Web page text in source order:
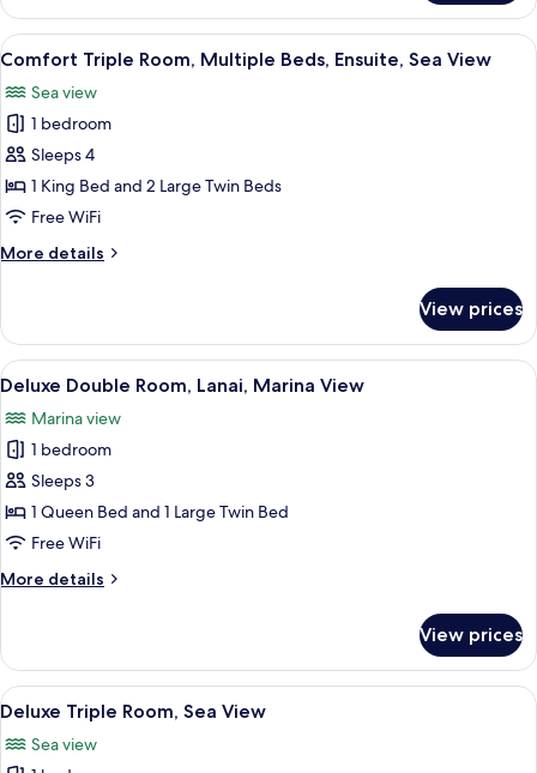
Triple
Room,
Lanai,
View
View
all
photos
for
Comfort
Triple
Room,
Beds,
View
A hotel room with two beds, a desk,
5
Comfort Triple Room, Multiple Beds, Ensuite, Sea View
Sea view
1 bedroom
Sleeps 4
1 King Bed and 2 Large Twin Beds
Free WiFi
More details
More
Triple
Room,
Multiple
Ensuite,
Sea
View
View prices
View
all
photos
for
Deluxe
Double
Room,
Marina
A hotel room with a large bed, a
5
Deluxe Double Room, Lanai, Marina View
Marina view
1 bedroom
Sleeps 3
1 Queen Bed and 1 Large Twin Bed
Free WiFi
More details
More
Double
Room,
Lanai,
View
View prices
View
all
photos
A hotel room with a large bed, a
5
Deluxe Triple Room, Sea View
Sea view